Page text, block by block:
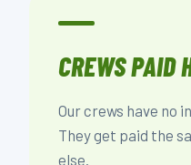
CREWS PAID
Our crews have no
They get paid the
else.